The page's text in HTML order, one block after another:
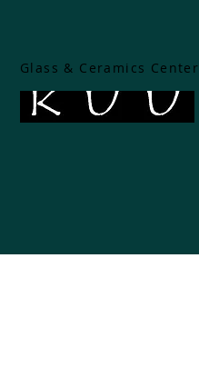
Glass & Ceramics Center